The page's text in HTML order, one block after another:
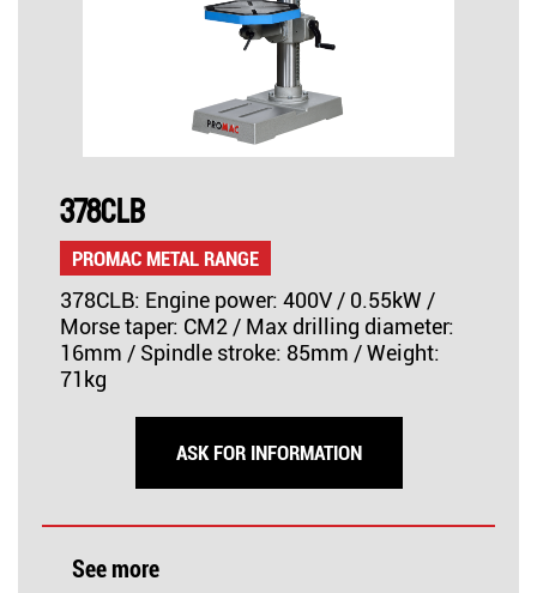
378CLB
PROMAC METAL RANGE
378CLB: Engine power: 400V / 0.55kW /
Morse taper: CM2 / Max drilling diameter:
16mm / Spindle stroke: 85mm / Weight:
71kg
ASK FOR INFORMATION
See more